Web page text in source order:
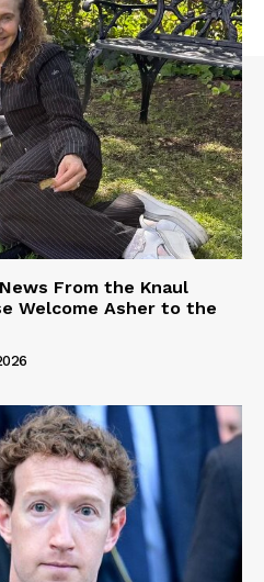
From the Knaul
Welcome Asher to the